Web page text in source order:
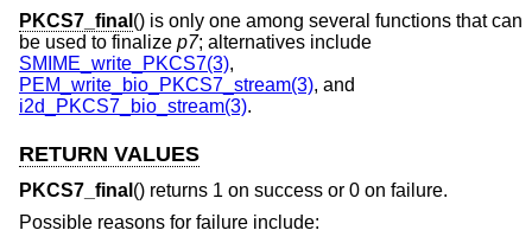
PKCS7_final () is only one among several functions that can
be used to finalize p7; alternatives include
SMIME_write_PKCS7(3),
PEM_write_bio_PKCS7_stream(3), and
i2d_PKCS7_bio_stream(3).
RETURN VALUES
PKCS7_final () returns 1 on success or 0 on failure.
Possible reasons for failure include: